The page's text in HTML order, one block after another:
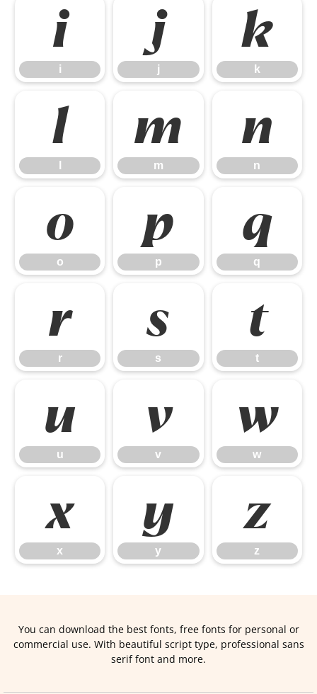
i
i
j
j
k
k
l m
m
n
n
o
o
p
p
q
q
r
r
s
s
t
t
u
u
v
v
w
w
x
x
y
y
z
z
You can download the best fonts, free fonts for personal or
commercial use. With beautiful script type, professional sans
serif font and more.